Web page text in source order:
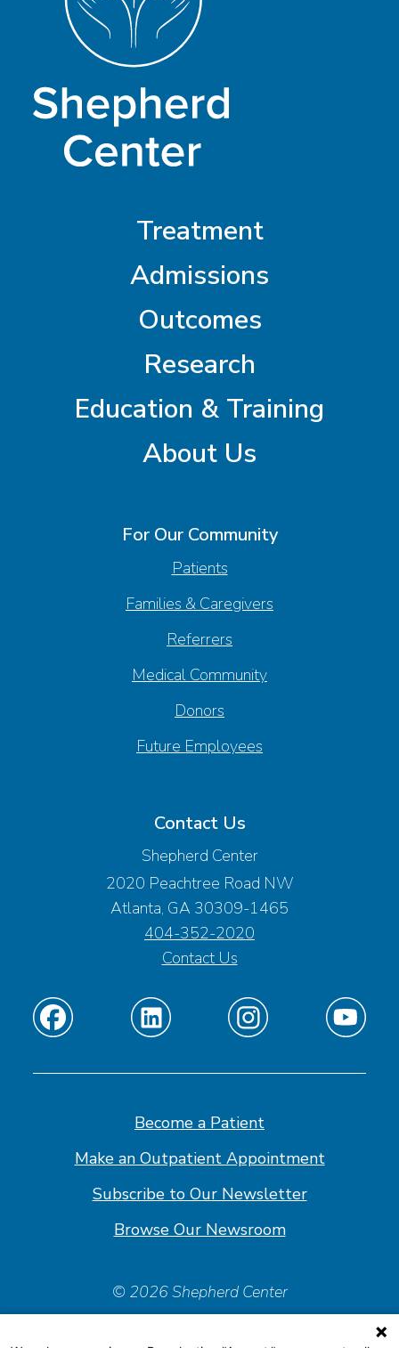
Treatment
Admissions
Outcomes
Research
Education & Training
About Us
For Our Community
Patients
Families & Caregivers
Referrers
Medical Community
Donors
Future Employees
Contact Us
Shepherd Center
2020 Peachtree Road NW
Atlanta, GA 30309-1465
404-352-2020
Contact Us
Find
on
Find
on
Find
on
Find
on
Become a Patient
Make an Outpatient Appointment
Subscribe to Our Newsletter
Browse Our Newsroom
© 2026 Shepherd Center